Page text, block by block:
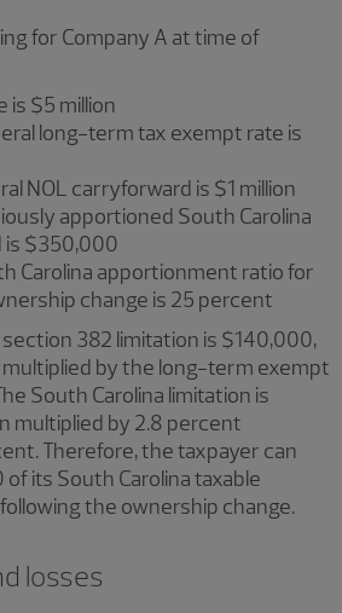
for Company A at time of
is $5 million
long-term tax exempt rate is
NOL carryforward is $1 million
apportioned South Carolina
is $350,000
Carolina apportionment ratio for
change is 25 percent
section 382 limitation is $140,000,
multiplied by the long-term exempt
South Carolina limitation is
multiplied by 2.8 percent
Therefore, the taxpayer can
its South Carolina taxable
the ownership change.
losses